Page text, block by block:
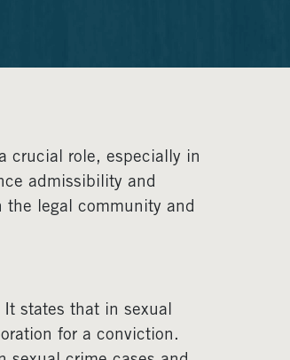
crucial role, especially in
admissibility and
the legal community and
states that in sexual
for a conviction.